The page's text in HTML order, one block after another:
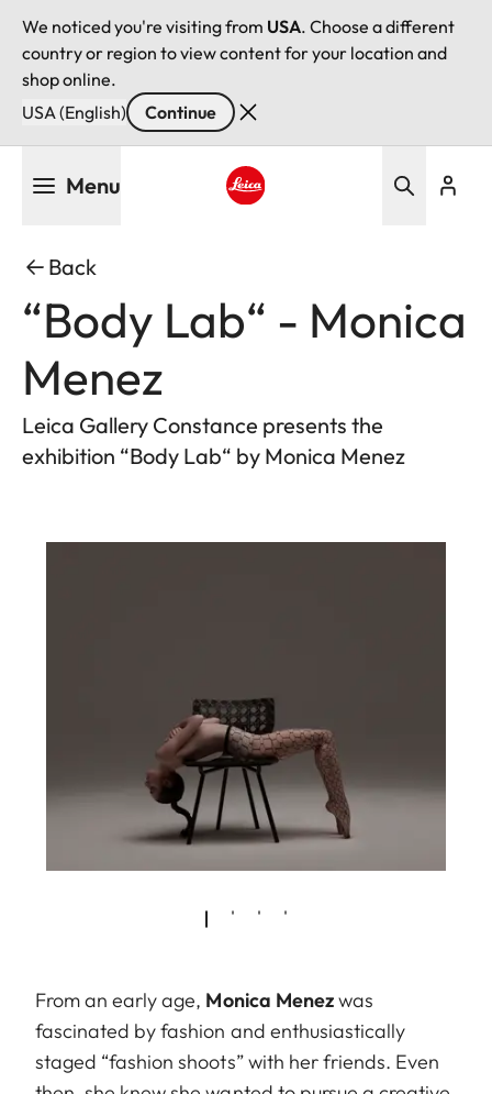
We noticed you're visiting from USA. Choose a different
country or region to view content for your location and
shop online.
USA (English)
Continue
Menu
Back
“Body Lab“ - Monica
Menez
Leica Gallery Constance presents the
exhibition “Body Lab“ by Monica Menez
From an early age, Monica Menezwas
fascinated by fashion and enthusiastically
staged “fashion shoots” with her friends. Even